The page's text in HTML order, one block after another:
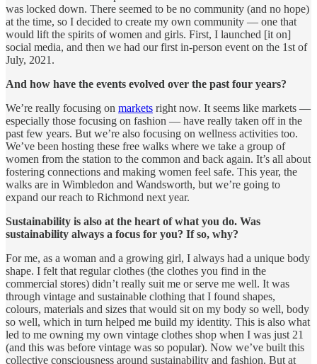
was locked down. There seemed to be no community (and no hope)
at the time, so I decided to create my own community — one that
would lift the spirits of women and girls. First, I launched [it on]
social media, and then we had our first in-person event on the 1st of
July, 2021.
And how have the events evolved over the past four years?
We’re really focusing on markets right now. It seems like markets —
especially those focusing on fashion — have really taken off in the
past few years. But we’re also focusing on wellness activities too.
We’ve been hosting these free walks where we take a group of
women from the station to the common and back again. It’s all about
fostering connections and making women feel safe. This year, the
walks are in Wimbledon and Wandsworth, but we’re going to
expand our reach to Richmond next year.
Sustainability is also at the heart of what you do. Was
sustainability always a focus for you? If so, why?
For me, as a woman and a growing girl, I always had a unique body
shape. I felt that regular clothes (the clothes you find in the
commercial stores) didn’t really suit me or serve me well. It was
through vintage and sustainable clothing that I found shapes,
colours, materials and sizes that would sit on my body so well, body
so well, which in turn helped me build my identity. This is also what
led to me owning my own vintage clothes shop when I was just 21
(and this was before vintage was so popular). Now we’ve built this
collective consciousness around sustainability and fashion. But at